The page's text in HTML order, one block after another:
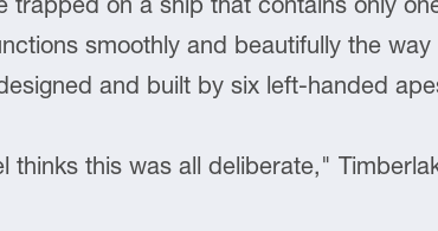
smoothly and beautifully the
and built by six left-handed
thinks this was all deliberate,"